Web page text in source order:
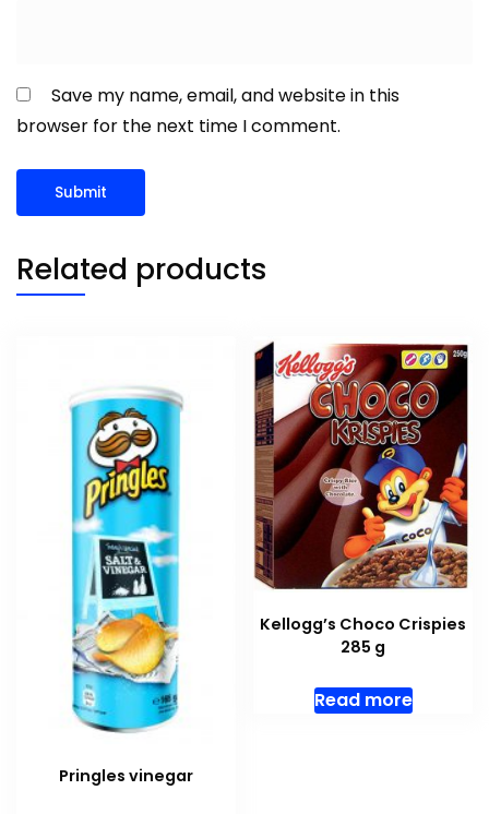
Save my name, email, and website in this
browser for the next time I comment.
Related products
Pringles vinegar
Kellogg’s Choco Crispies
285 g
Read more